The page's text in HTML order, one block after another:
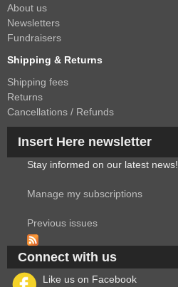
About us
Newsletters
Fundraisers
Shipping & Returns
Shipping fees
Returns
Cancellations / Refunds
Insert Here newsletter
Stay informed on our latest news!
Manage my subscriptions
Previous issues
Connect with us
Like us on Facebook